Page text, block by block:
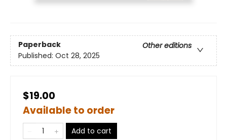
Paperback
Other editions
Published: Oct 28, 2025
$19.00
Available to order
Add to cart